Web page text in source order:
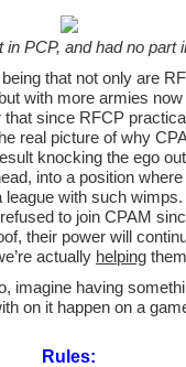
in PCP, and had no part
that not only are
with more armies
since RFCP
real picture of why
knocking the ego
into a position
league with such wimps.
to join CPAM
their power will
actually helping
imagine having
on it happen on a
Rules: